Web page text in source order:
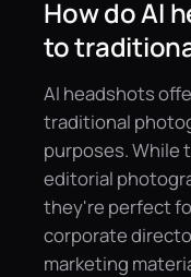
How do AI
to
AI headshots
traditional
purposes. While
editorial
they're perfect
corporate
marketing